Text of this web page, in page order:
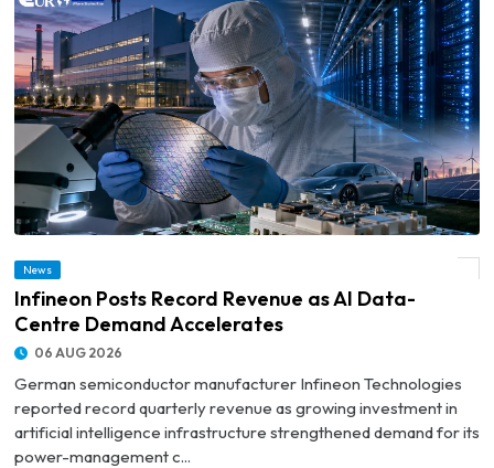
News
Infineon Posts Record Revenue as AI Data-
Centre Demand Accelerates
06 AUG 2026
German semiconductor manufacturer Infineon Technologies
reported record quarterly revenue as growing investment in
artificial intelligence infrastructure strengthened demand for its
power-management c...